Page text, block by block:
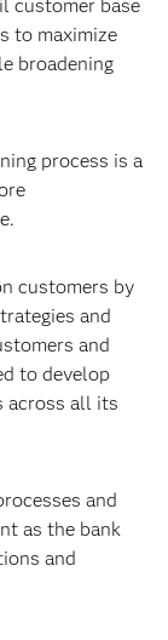
customer base
to maximize
broadening
process is a
customers by
and
and
to develop
across all its
and
as the bank
and